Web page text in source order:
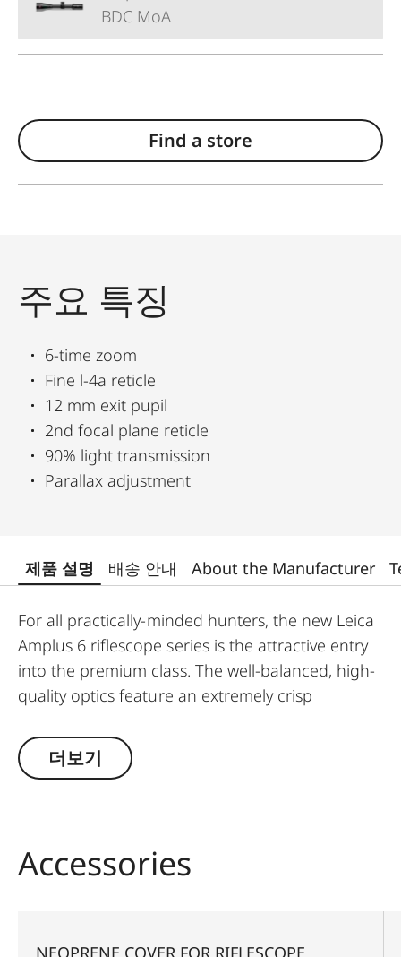
BDC MoA
Find a store
주요 특징
6-time zoom
Fine l-4a reticle
12 mm exit pupil
2nd focal plane reticle
90% light transmission
Parallax adjustment
제품 설명 배송 안내 About the Manufacturer
For all practically-minded hunters, the new Leica
Amplus 6 riflescope series is the attractive entry
into the premium class. The well-balanced, high-
quality optics feature an extremely crisp
wide field of view. The rugged design makes the
Leica Amplus 6 ideal for uncompromising use in
elements ensures secure and flexible handling at
the decisive moment.
더보기
Accessories